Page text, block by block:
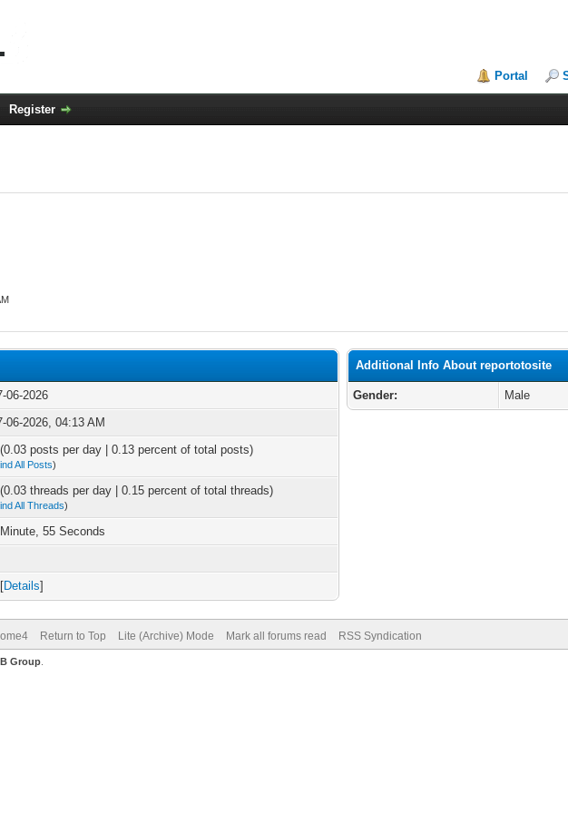
Portal
Register
06-2026
06-2026, 04:13 AM
posts per day | 0.13 percent of total posts)
All Posts)
threads per day | 0.15 percent of total threads)
All Threads)
55 Seconds
[Details]
Additional Info About reportotosite
Gender: Male
Return to Top Lite (Archive) Mode Mark all forums read RSS Syndication
Group.